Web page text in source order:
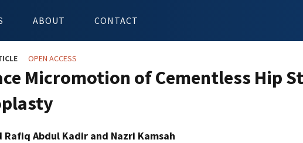
ABOUT CONTACT
OPEN ACCESS
Micromotion of Cementless Hip
Rafiq Abdul Kadir and Nazri Kamsah